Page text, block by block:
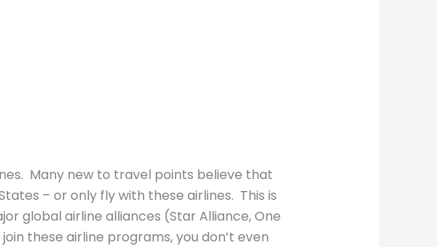
Many new to travel points believe that
– or only fly with these airlines. This is
global airline alliances (Star Alliance, One
these airline programs, you don’t even